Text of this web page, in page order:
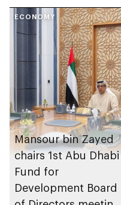
ECONOMY
Mansour bin Zayed
chairs 1st Abu Dhabi
Fund for
Development Board